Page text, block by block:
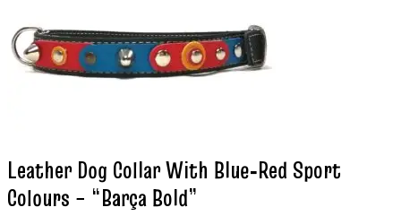
Leather Dog Collar With Blue‑Red Sport
Colours – “Barça Bold”